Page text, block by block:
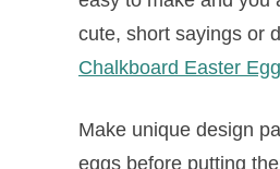
cute, short sayings or
Chalkboard Easter
Make unique design
eggs before putting